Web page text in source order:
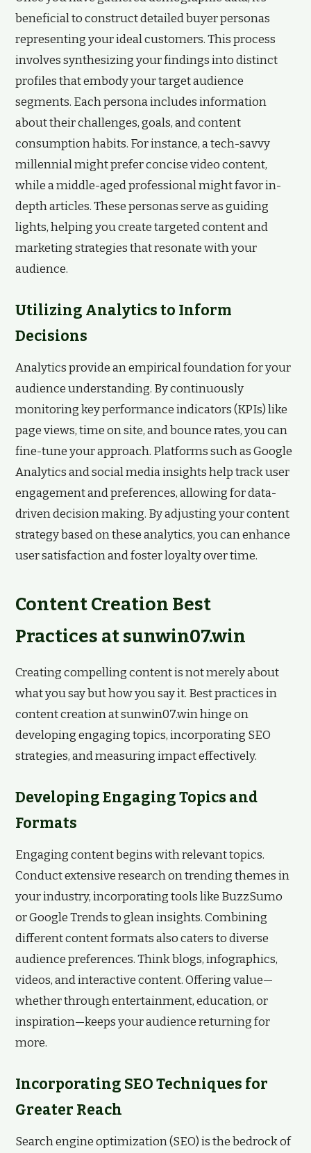
beneficial to construct detailed buyer personas
representing your ideal customers. This process
involves synthesizing your findings into distinct
profiles that embody your target audience
segments. Each persona includes information
about their challenges, goals, and content
consumption habits. For instance, a tech-savvy
millennial might prefer concise video content,
while a middle-aged professional might favor in-
depth articles. These personas serve as guiding
lights, helping you create targeted content and
marketing strategies that resonate with your
audience.
Utilizing Analytics to Inform
Decisions
Analytics provide an empirical foundation for your
audience understanding. By continuously
monitoring key performance indicators (KPIs) like
page views, time on site, and bounce rates, you can
fine-tune your approach. Platforms such as Google
Analytics and social media insights help track user
engagement and preferences, allowing for data-
driven decision making. By adjusting your content
strategy based on these analytics, you can enhance
user satisfaction and foster loyalty over time.
Content Creation Best
Practices at sunwin07.win
Creating compelling content is not merely about
what you say but how you say it. Best practices in
content creation at sunwin07.win hinge on
developing engaging topics, incorporating SEO
strategies, and measuring impact effectively.
Developing Engaging Topics and
Formats
Engaging content begins with relevant topics.
Conduct extensive research on trending themes in
your industry, incorporating tools like BuzzSumo
or Google Trends to glean insights. Combining
different content formats also caters to diverse
audience preferences. Think blogs, infographics,
videos, and interactive content. Offering value—
whether through entertainment, education, or
inspiration—keeps your audience returning for
more.
Incorporating SEO Techniques for
Greater Reach
Search engine optimization (SEO) is the bedrock of